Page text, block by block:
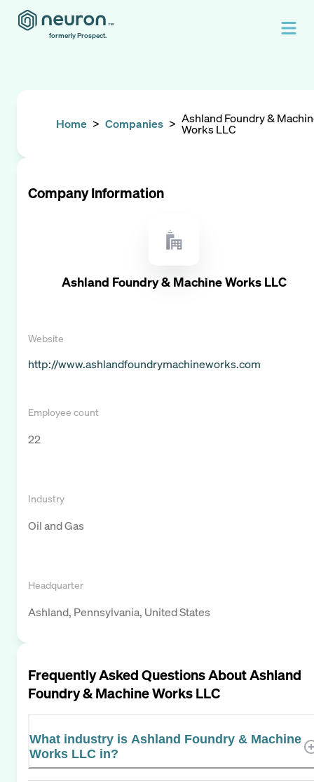
formerly Prospect.
Home > Companies > Ashland Foundry &
Works LLC
Company Information
Ashland Foundry & Machine Works LLC
Website
http://www.ashlandfoundrymachineworks.com
Employee count
22
Industry
Oil and Gas
Headquarter
Ashland, Pennsylvania, United States
Frequently Asked Questions AboutAshland
Foundry & Machine Works LLC
What industry is Ashland Foundry & Machine
Works LLC in?